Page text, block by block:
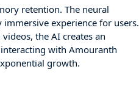
retention. The neural
experience for users.
the AI creates an
with Amouranth
growth.